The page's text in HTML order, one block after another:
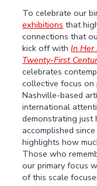
To celebrate our
exhibitions that
connections that
kick off with In Her
Twenty-First
celebrates
collective focus on
Nashville-based
international
demonstrating just
accomplished
highlights how
Those who
our primary focus
of this scale